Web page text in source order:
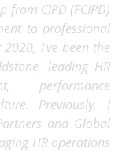
from CIPD (FCIPD)
to professional
I've been the
leading HR
performance
Previously, I
and Global
HR operations